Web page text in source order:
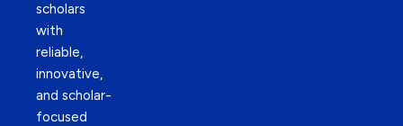
scholars
with
reliable,
innovative,
and scholar-
focused